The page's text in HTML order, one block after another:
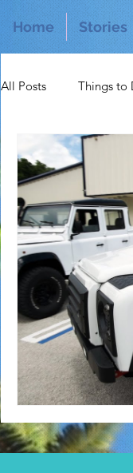
Home Stories
All Posts Things to